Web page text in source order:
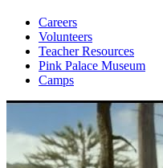
Careers
Volunteers
Teacher Resources
Pink Palace Museum
Camps